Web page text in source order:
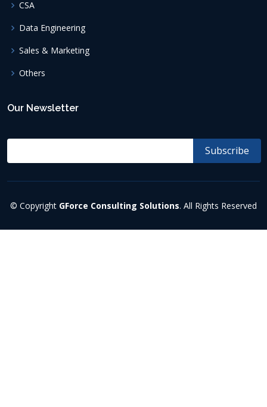
CSA
Data Engineering
Sales & Marketing
Others
Our Newsletter
© Copyright GForce Consulting Solutions. All Rights Reserved